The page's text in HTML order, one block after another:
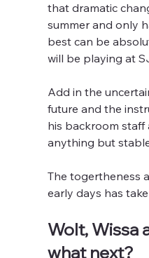
that dramatic
summer and only
best can be
will be playing at
Add in the
future and the
his backroom
anything but
The togertheness
early days has
Wolt, Wissa
what next?